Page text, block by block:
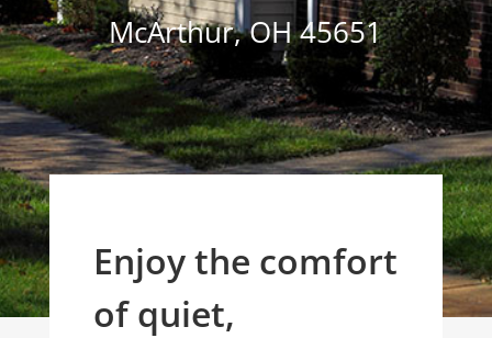
McArthur,OH45651
Enjoy the comfort
of quiet,